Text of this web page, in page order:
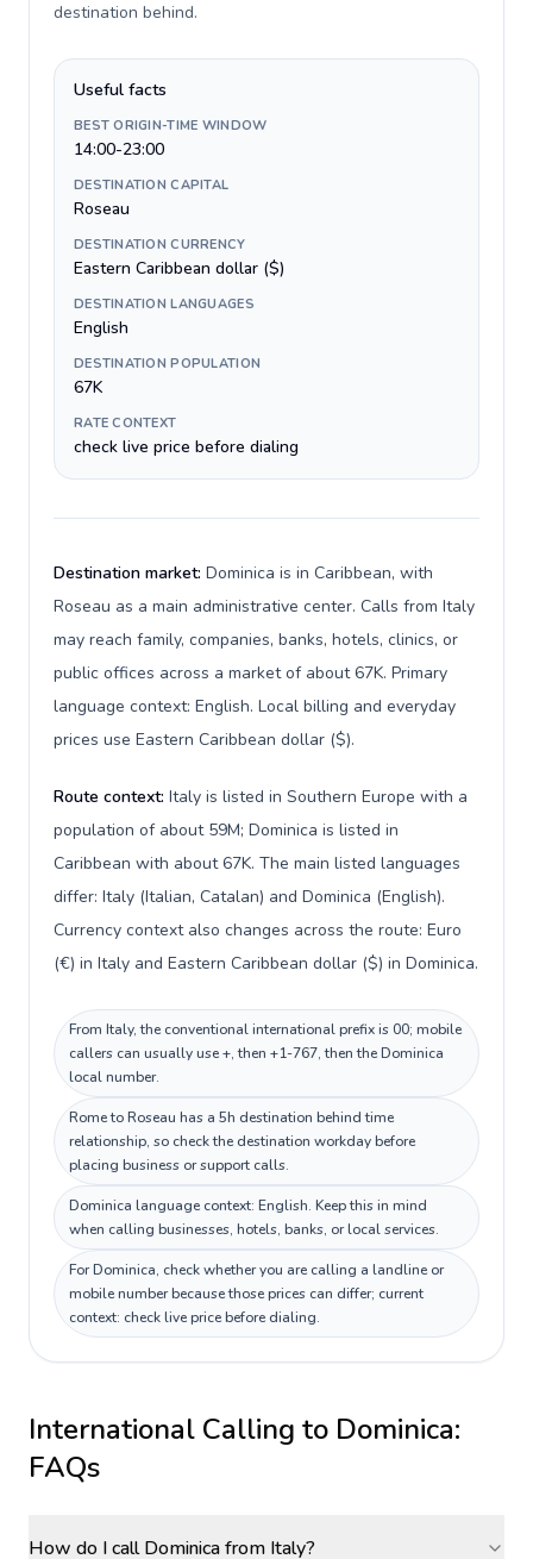
destination behind.
Useful facts
BEST ORIGIN-TIME WINDOW
14:00-23:00
DESTINATION CAPITAL
Roseau
DESTINATION CURRENCY
Eastern Caribbean dollar ($)
DESTINATION LANGUAGES
English
DESTINATION POPULATION
67K
RATE CONTEXT
check live price before dialing
Destination market: Dominica is in Caribbean, with
Roseau as a main administrative center. Calls from Italy
may reach family, companies, banks, hotels, clinics, or
public offices across a market of about 67K. Primary
language context: English. Local billing and everyday
prices use Eastern Caribbean dollar ($).
Route context: Italy is listed in Southern Europe with a
population of about 59M; Dominica is listed in
Caribbean with about 67K. The main listed languages
differ: Italy (Italian, Catalan) and Dominica (English).
Currency context also changes across the route: Euro
(€) in Italy and Eastern Caribbean dollar ($) in Dominica.
From Italy, the conventional international prefix is 00; mobile
callers can usually use +, then +1-767, then the Dominica
local number.
Rome to Roseau has a 5h destination behind time
relationship, so check the destination workday before
placing business or support calls.
Dominica language context: English. Keep this in mind
when calling businesses, hotels, banks, or local services.
For Dominica, check whether you are calling a landline or
mobile number because those prices can differ; current
context: check live price before dialing.
International Calling to Dominica:
FAQs
How do I call Dominica from Italy?